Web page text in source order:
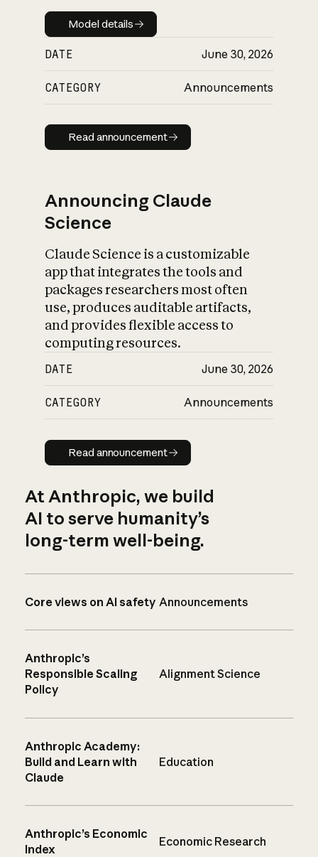
Model details
Model details
DATE June 30, 2026
CATEGORY Announcements
Read announcement
Read announcement
Announcing Claude
Science
Claude Science is a customizable
app that integrates the tools and
packages researchers most often
use, produces auditable artifacts,
and provides flexible access to
computing resources.
DATE June 30, 2026
CATEGORY Announcements
Read announcement
Read announcement
At Anthropic, we build
AI to serve humanity’s
long-term well-being.
Core views on AI safety Announcements
Anthropic’s
Responsible Scaling
Policy
Alignment Science
Anthropic Academy:
Build and Learn with
Claude
Education
Anthropic’s Economic
Index
Economic Research